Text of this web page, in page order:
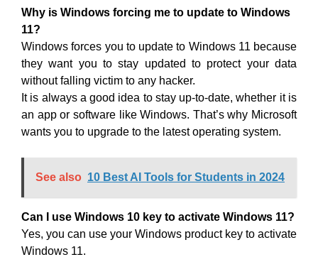
Why is Windows forcing me to update to Windows
11?
Windows forces you to update to Windows 11 because
they want you to stay updated to protect your data
without falling victim to any hacker.
It is always a good idea to stay up-to-date, whether it is
an app or software like Windows. That’s why Microsoft
wants you to upgrade to the latest operating system.
See also 10 Best AI Tools for Students in 2024
Can I use Windows 10 key to activate Windows 11?
Yes, you can use your Windows product key to activate
Windows 11.